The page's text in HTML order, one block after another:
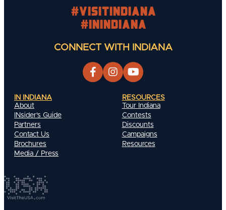
#visitindiana
#INIndiana
CONNECT WITH INDIANA
IN INDIANA
About
INsider's Guide
Partners
Contact Us
Brochures
Media / Press
RESOURCES
Tour Indiana
Contests
Discounts
Campaigns
Resources